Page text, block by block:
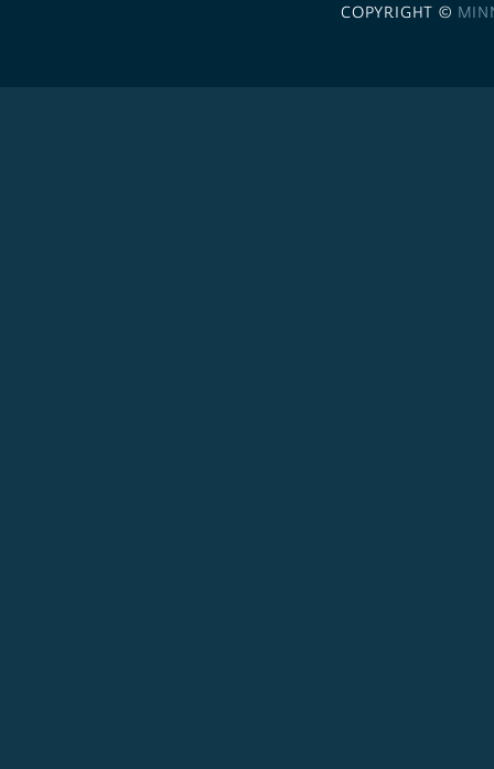
COPYRIGHT ©